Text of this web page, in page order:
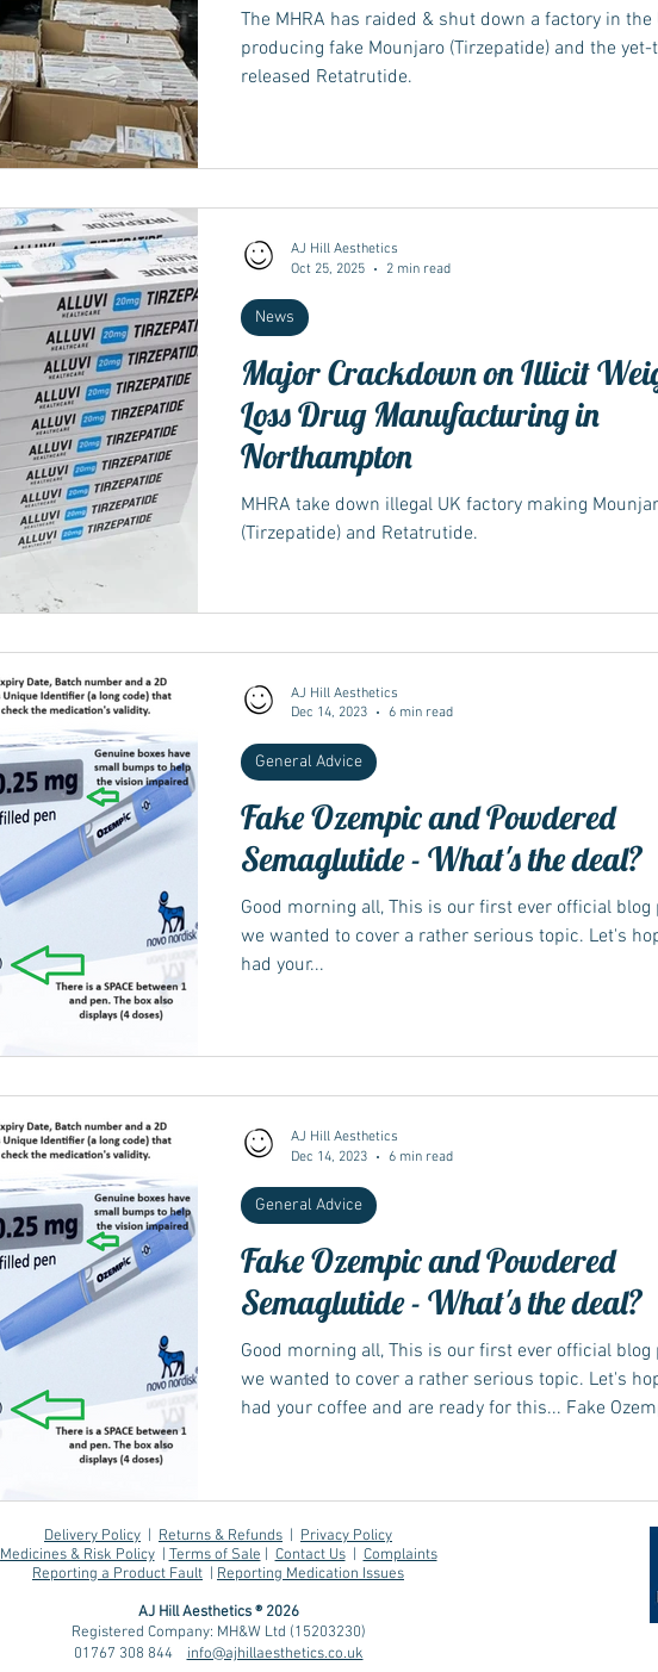
The MHRA has raided & shut down a factory in the
producing fake Mounjaro (Tirzepatide) and the
released Retatrutide.
Major Crackdown on Illicit
Loss Drug Manufacturing in
Northampton
MHRA take down illegal UK factory making
(Tirzepatide) and Retatrutide.
News
AJ Hill Aesthetics
Oct 25, 2025
2 min read
Fake Ozempic and Powdered
Semaglutide - What's the deal?
Good morning all, This is our first ever official blog
we wanted to cover a rather serious topic. Let's
had your...
General Advice
AJ Hill Aesthetics
Dec 14, 2023
6 min read
Fake Ozempic and Powdered
Semaglutide - What's the deal?
Good morning all, This is our first ever official blog
we wanted to cover a rather serious topic. Let's
had your coffee and are ready for this... Fake
official starting dose, we ask you to provide proof
ensure we are getting the right strength
dispensed for you. We have received a few emails
from customer
General Advice
AJ Hill Aesthetics
Dec 14, 2023
6 min read
Delivery Policy Returns & Refunds
Privacy Policy
Medicines & Risk Policy| Terms of Sale Contact Us| Complaints
Reporting a Product Fault
Reporting Medication Issues
AJ Hill Aesthetics ® 2026
Registered Company: MH&W Ltd (15203230)
01767 308 844 info@ajhillaesthetics.co.uk